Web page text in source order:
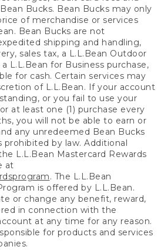
Bucks. Bean Bucks may only
of merchandise or services
Bean Bucks are not
shipping and handling,
sales tax, a L.L.Bean Outdoor
L.L.Bean for Business purchase,
for cash. Certain services may
of L.L.Bean. If your account
or you fail to use your
at least one (1) purchase every
you will not be able to earn or
any unredeemed Bean Bucks
by law. Additional
L.L.Bean Mastercard Rewards
at
. The L.L.Bean
is offered by L.L.Bean.
or change any benefit, reward,
in connection with the
at any time for any reason.
for products and services